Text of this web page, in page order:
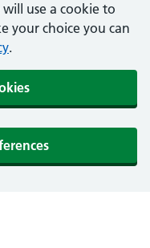
use a cookie to
your choice you can
.